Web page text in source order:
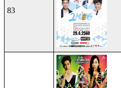
83